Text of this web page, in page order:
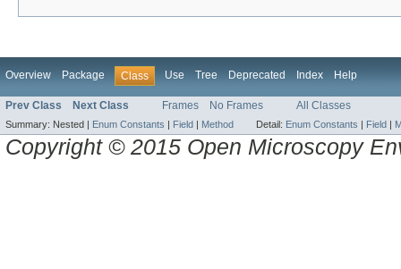
Overview Package Class Use Tree Deprecated Index Help
Prev Class Next Class Frames No Frames All Classes
Summary: Nested | Enum Constants | Field | Method Detail: Enum Constants | Field |
Copyright © 2015 Open Microscopy